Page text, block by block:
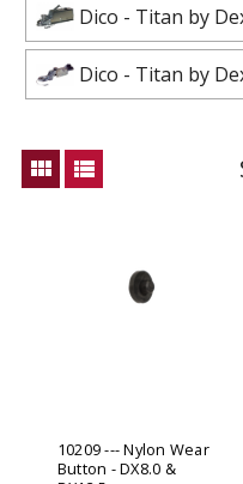
Dico - Titan by
Dico - Titan by
view_module view_list
10209 --- Nylon Wear
Button - DX8.0 &